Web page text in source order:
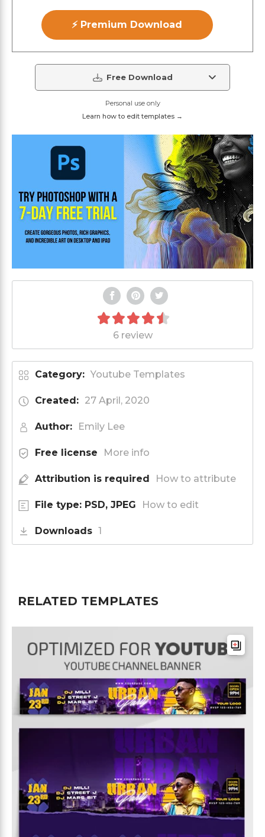
⚡ Premium Download
Free Download
Personal use only
Learn how to edit templates →
6 review
Category: Youtube Templates
Created: 27 April, 2020
Author: Emily Lee
Free license More info
Attribution is required How to attribute
File type: PSD, JPEG How to edit
Downloads 1
RELATED TEMPLATES